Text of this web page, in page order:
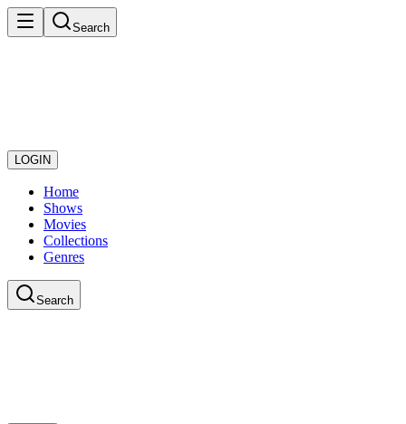
Search
LOGIN
Home
Shows
Movies
Collections
Genres
Search